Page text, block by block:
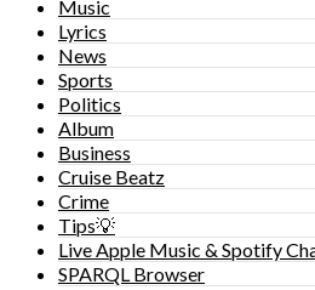
Music
Lyrics
News
Sports
Politics
Album
Business
Cruise Beatz
Crime
Tips💡
Live Apple Music & Spotify
SPARQL Browser